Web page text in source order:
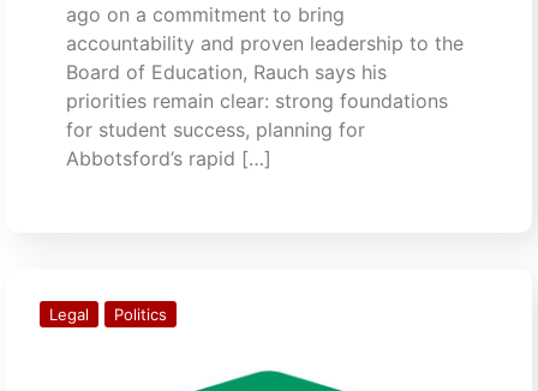
ago on a commitment to bring
accountability and proven leadership to the
Board of Education, Rauch says his
priorities remain clear: strong foundations
for student success, planning for
Abbotsford’s rapid […]
Legal Politics